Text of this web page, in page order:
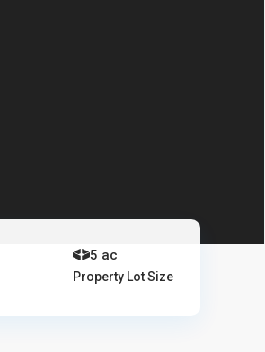
5 ac
Property Lot Size